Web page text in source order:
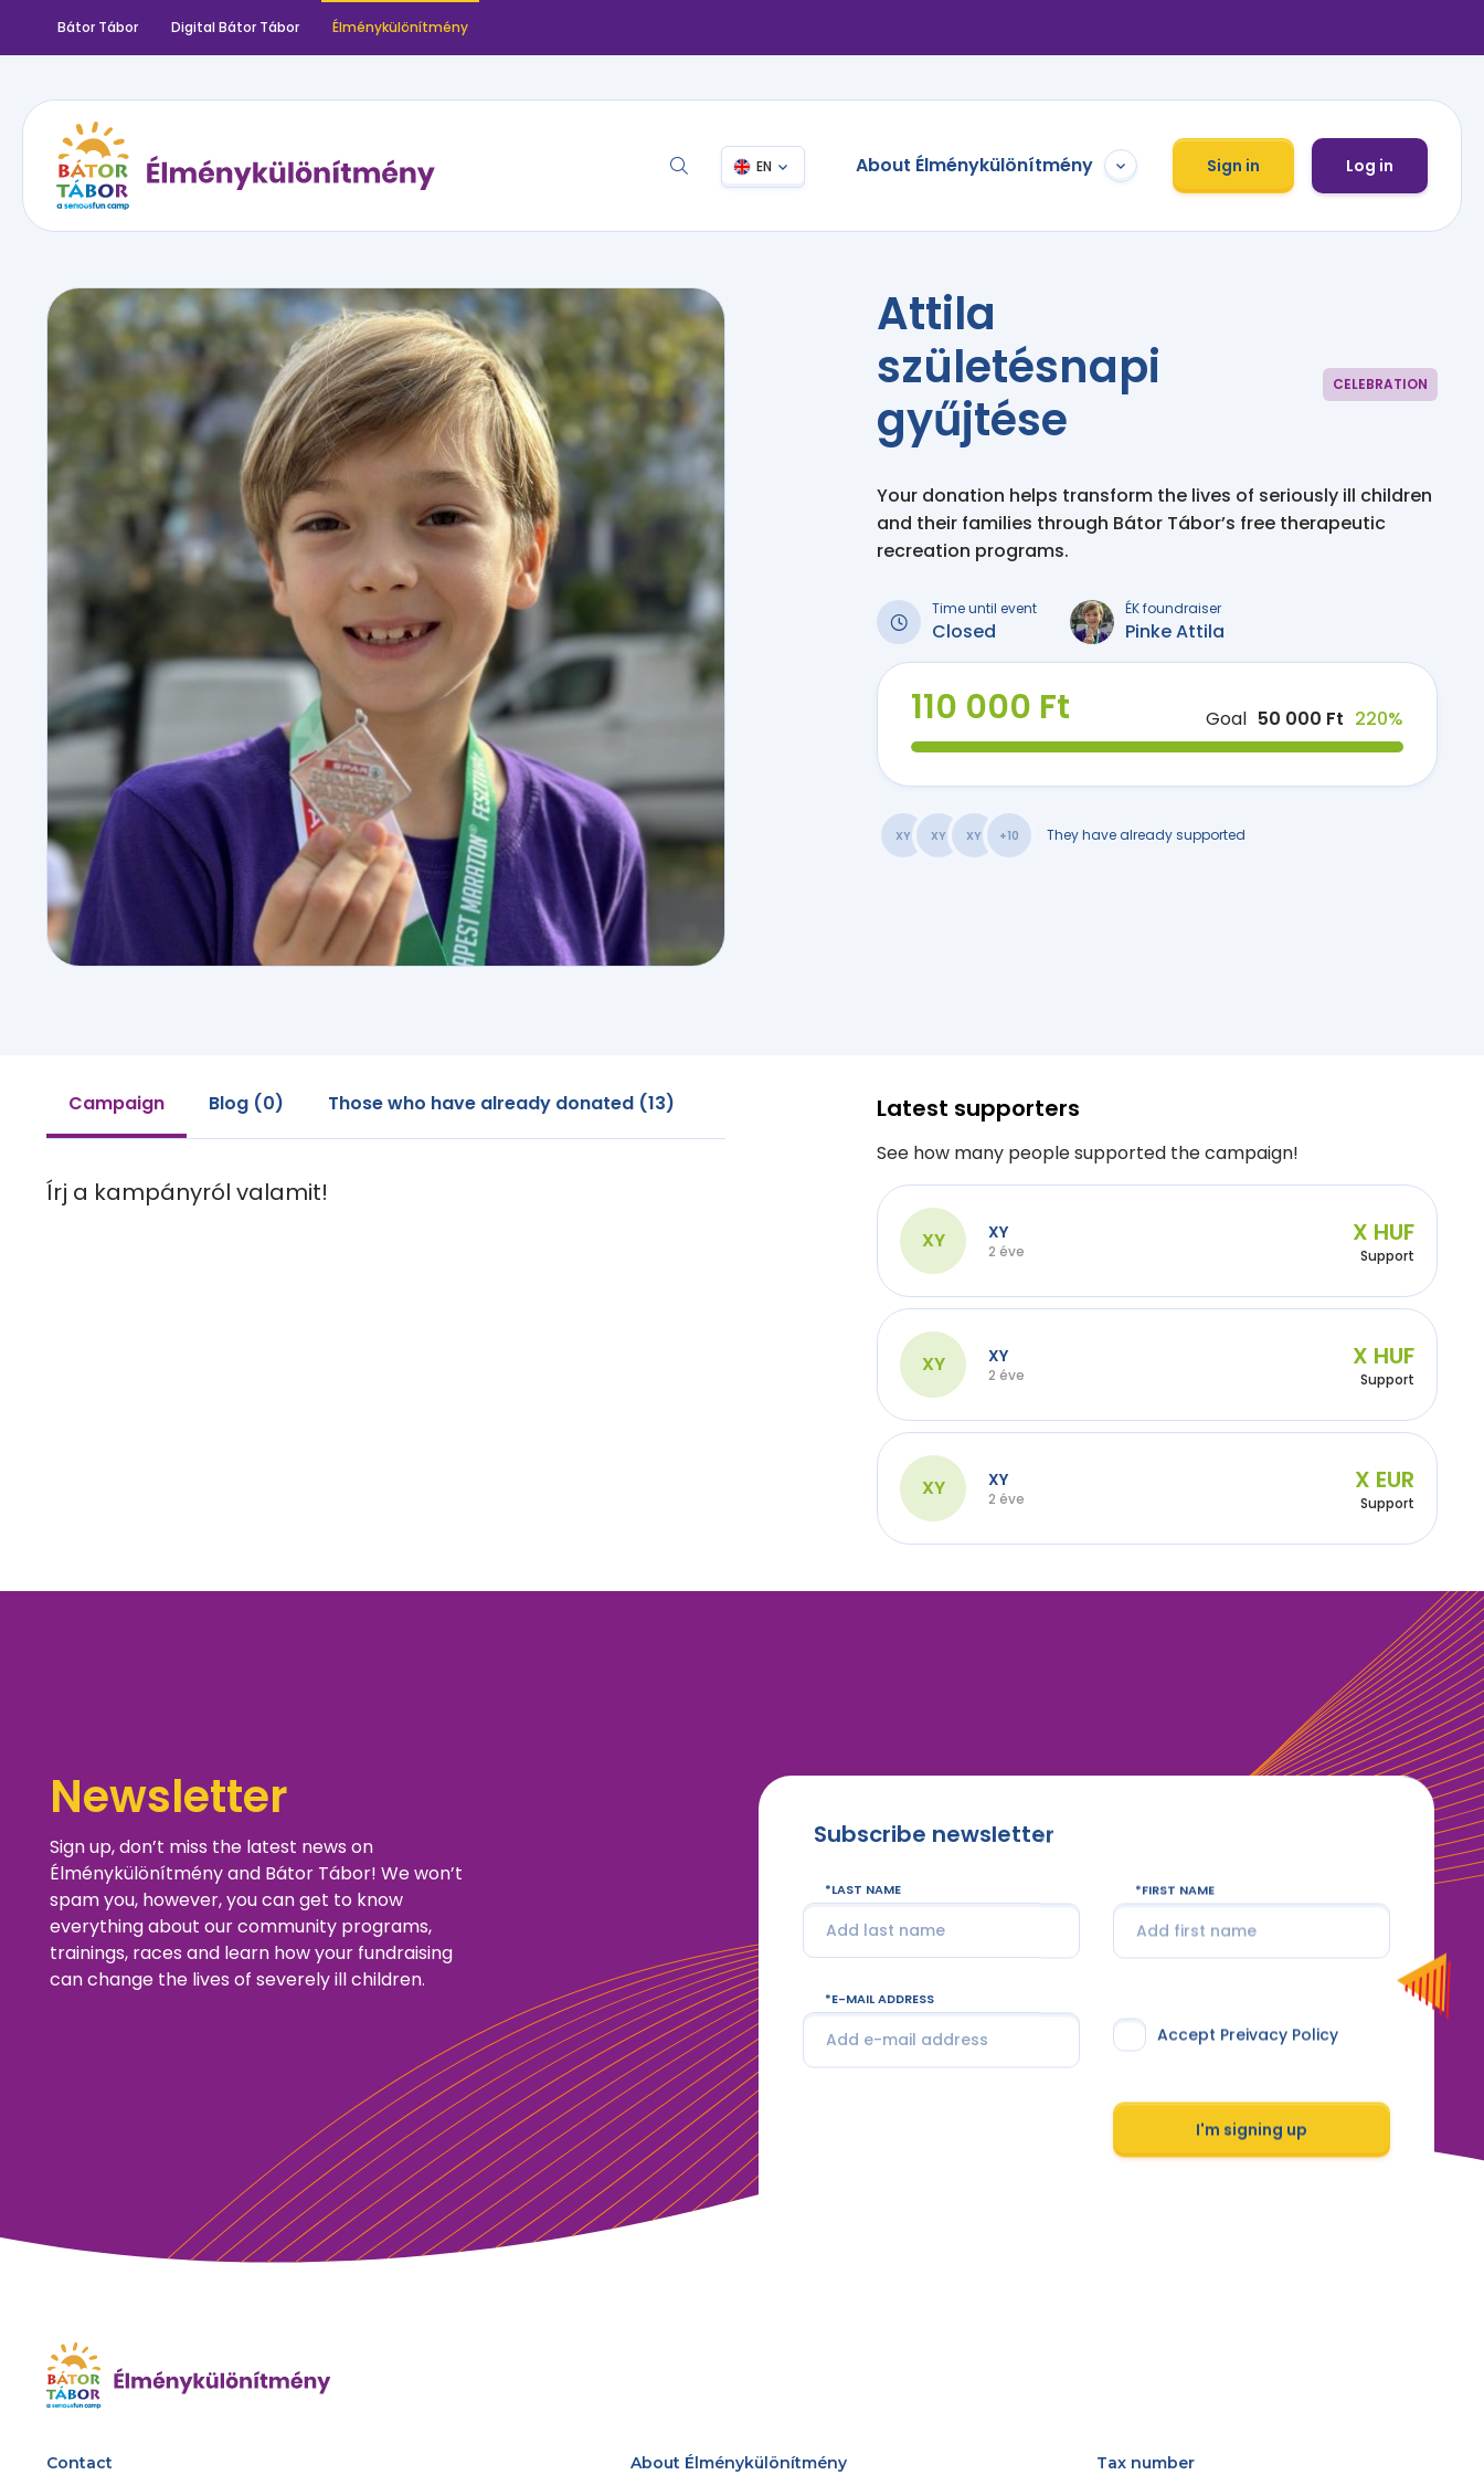
Bátor Tábor Digital Bátor Tábor Élménykülönítmény
EN About Élménykülönítmény Sign in Log in
Attila
születésnapi
gyűjtése
CELEBRATION
Your donation helps transform the lives of seriously ill children
and their families through Bátor Tábor’s free therapeutic
recreation programs.
Time until event
Closed
ÉK foundraiser
Pinke Attila
110 000 Ft Goal 50 000 Ft 220%
XY XY XY +10 They have already supported
Campaign Blog (0) Those who have already donated (13)
Írj a kampányról valamit!
Latest supporters
See how many people supported the campaign!
XY XY
2 éve
X HUF
Support
XY XY
2 éve
X HUF
Support
XY XY
2 éve
X EUR
Support
Newsletter
Sign up, don’t miss the latest news on
Élménykülönítmény and Bátor Tábor! We won’t
spam you, however, you can get to know
everything about our community programs,
trainings, races and learn how your fundraising
can change the lives of severely ill children.
Subscribe newsletter
LAST NAME FIRST NAME
E-MAIL ADDRESS
Accept Preivacy Policy
I'm signing up
Contact About Élménykülönítmény Tax number